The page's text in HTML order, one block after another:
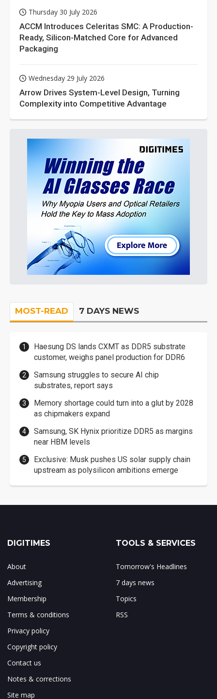
Thursday 30 July 2026
ACCM Introduces Celeritas SMC: A Production-
Ready, Silicon-Matched Core for Advanced
Packaging
Wednesday 29 July 2026
Arrow Drives System-Level Design, Turning
Complexity into Competitive Advantage
MOST-READ 7 DAYS NEWS
Haesung DS lands CXMT as DDR5 substrate
customer, weighs panel production for DDR6
Samsung struggles to secure AI chip
substrates, report says
Memory shortage could turn into a glut by 2028
as chipmakers expand
Samsung, SK Hynix prioritize DDR5 as margins
near HBM levels
Exclusive: Musk pushes US solar supply chain
upstream as polysilicon ambitions emerge
DIGITIMES
About
Advertising
Membership
Terms & conditions
Privacy policy
Copyright policy
Contact us
Notes & corrections
Site map
TOOLS & SERVICES
Tomorrow's Headlines
7 days news
Topics
RSS